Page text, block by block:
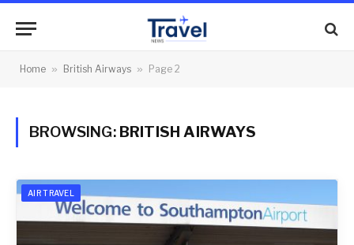
Home » British Airways » Page 2
BROWSING: BRITISH AIRWAYS
AIR TRAVEL